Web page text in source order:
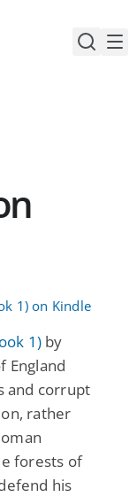
1) by
England
and corrupt
rather
forests of
his